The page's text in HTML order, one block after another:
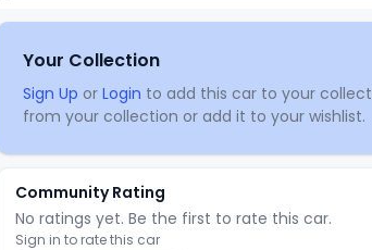
Your Collection
Sign Up or Login to add this car to your
from your collection or add it to your wishlist.
Community Rating
No ratings yet. Be the first to rate this car.
Sign in to rate this car